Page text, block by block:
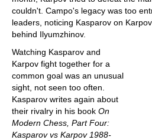
couldn't. Campo's legacy was too
leaders, noticing Kasparov on
behind Ilyumzhinov.
Watching Kasparov and
Karpov fight together for a
common goal was an unusual
sight, not seen too often.
Kasparov writes again about
their rivalry in his book On
Modern Chess, Part Four:
Kasparov vs Karpov 1988-